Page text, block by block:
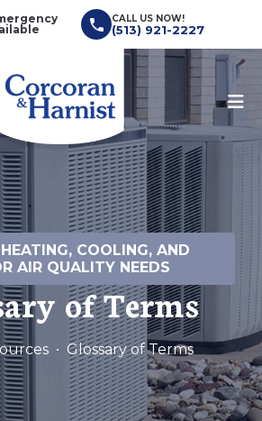
CALL US NOW!
(513) 921-2227
COOLING, AND
AIR QUALITY NEEDS
of Terms
Glossary of Terms